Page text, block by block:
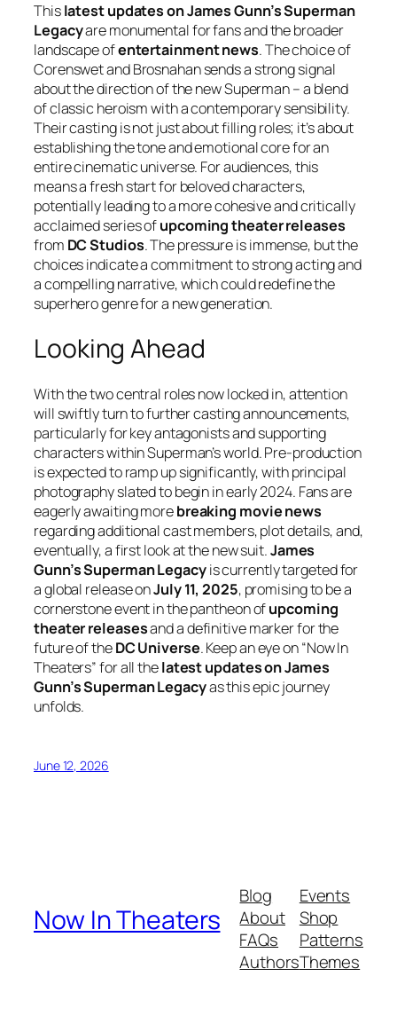
Thislatest updates on James Gunn’s Superman
Legacyare monumental for fans and the broader
landscape ofentertainment news. The choice of
Corenswet and Brosnahan sends a strong signal
about the direction of the new Superman – a blend
of classic heroism with a contemporary sensibility.
Their casting is not just about filling roles; it’s about
establishing the tone and emotional core for an
entire cinematic universe. For audiences, this
means a fresh start for beloved characters,
potentially leading to a more cohesive and critically
acclaimed series ofupcoming theater releases
from DC Studios. The pressure is immense, but the
choices indicate a commitment to strong acting and
a compelling narrative, which could redefine the
superhero genre for a new generation.
Looking Ahead
With the two central roles now locked in, attention
will swiftly turn to further casting announcements,
particularly for key antagonists and supporting
characters within Superman’s world. Pre-production
is expected to ramp up significantly, with principal
photography slated to begin in early 2024. Fans are
eagerly awaiting morebreaking movie news
regarding additional cast members, plot details, and,
eventually, a first look at the new suit.James
Gunn’s Superman Legacyis currently targeted for
a global release onJuly 11, 2025, promising to be a
cornerstone event in the pantheon ofupcoming
theater releasesand a definitive marker for the
future of theDC Universe. Keep an eye on “Now In
Theaters” for all thelatest updates on James
Gunn’s Superman Legacyas this epic journey
unfolds.
June 12, 2026
Now In Theaters
Blog
About
FAQs
Authors
Events
Shop
Patterns
Themes